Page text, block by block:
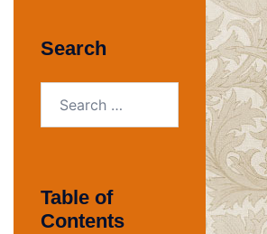
Search
Table of
Contents